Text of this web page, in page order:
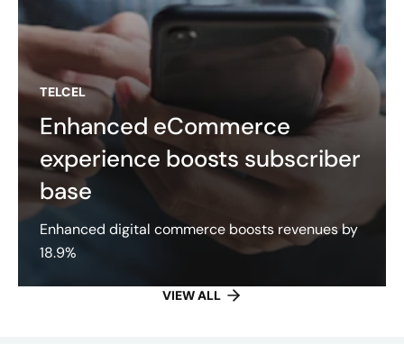
TELCEL
Enhanced eCommerce
experience boosts subscriber
base
Enhanced digital commerce boosts revenues by
18.9%
VIEW ALL